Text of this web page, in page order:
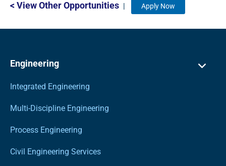
< View Other Opportunities Apply Now
Engineering
Integrated Engineering
Multi-Discipline Engineering
Process Engineering
Civil Engineering Services